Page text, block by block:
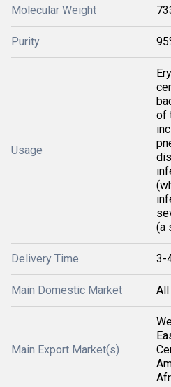
Molecular Weight
Purity
Usage
of
(a
Delivery Time 3-
Main Domestic Market All
Main Export Market(s)